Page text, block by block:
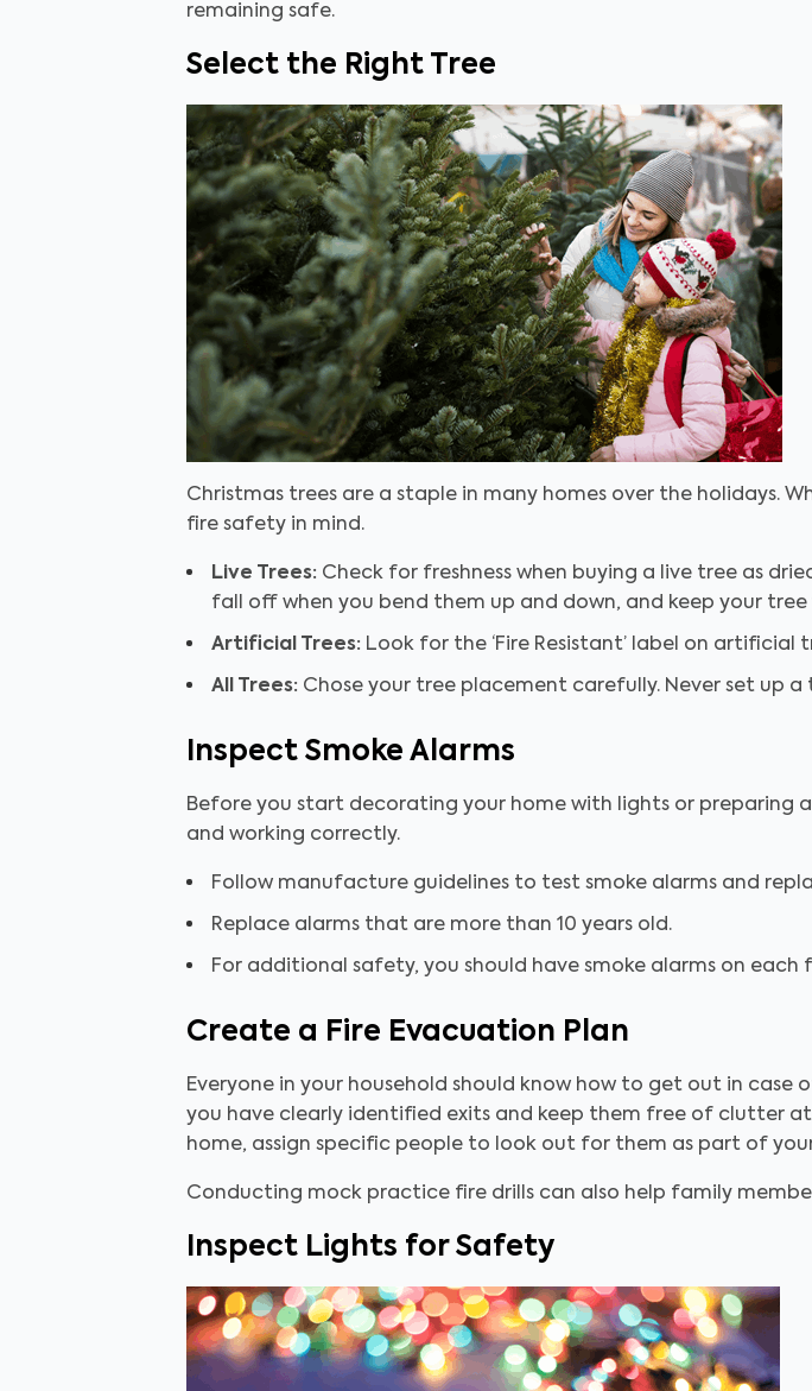
remaining safe.
Select the Right Tree
Christmas trees are a staple in many homes over the holidays.
fire safety in mind.
Live Trees: Check for freshness when buying a live tree as
fall off when you bend them up and down, and keep your
Artificial Trees: Look for the ‘Fire Resistant’ label on artificial
All Trees: Chose your tree placement carefully. Never set up
Inspect Smoke Alarms
Before you start decorating your home with lights or preparing
and working correctly.
Follow manufacture guidelines to test smoke alarms and
Replace alarms that are more than 10 years old.
For additional safety, you should have smoke alarms on
Create a Fire Evacuation Plan
Everyone in your household should know how to get out in
you have clearly identified exits and keep them free of clutter
home, assign specific people to look out for them as part of
Conducting mock practice fire drills can also help family
Inspect Lights for Safety